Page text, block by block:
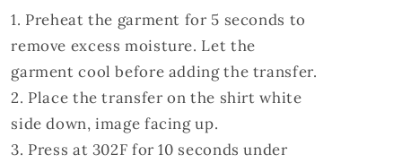
Preheat the garment for 5 seconds to
remove excess moisture. Let the
garment cool before adding the transfer.
Place the transfer on the shirt white
side down, image facing up.
Press at 302F for 10 seconds under